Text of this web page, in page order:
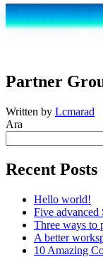
Partner
Partner
Written by Lcmarad
Ara
Recent Posts
Hello world!
Five
Three ways to
A better
10 Amazing